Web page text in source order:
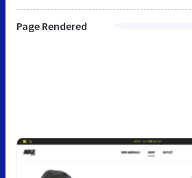
Page Rendered